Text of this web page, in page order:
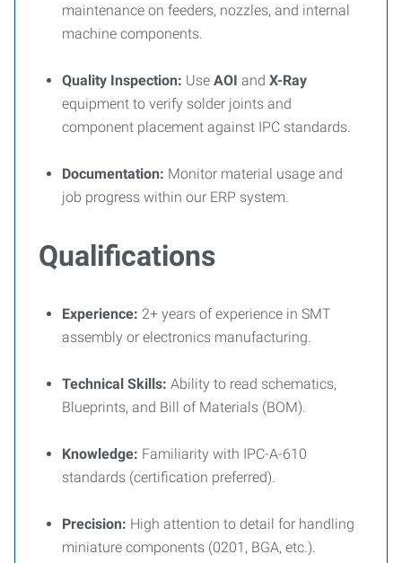
maintenance on feeders, nozzles, and internal
machine components.
Quality Inspection: Use AOI and X-Ray
equipment to verify solder joints and
component placement against IPC standards.
Documentation: Monitor material usage and
job progress within our ERP system.
Qualifications
Experience: 2+ years of experience in SMT
assembly or electronics manufacturing.
Technical Skills: Ability to read schematics,
Blueprints, and Bill of Materials (BOM).
Knowledge: Familiarity with IPC-A-610
standards (certification preferred).
Precision: High attention to detail for handling
miniature components (0201, BGA, etc.).